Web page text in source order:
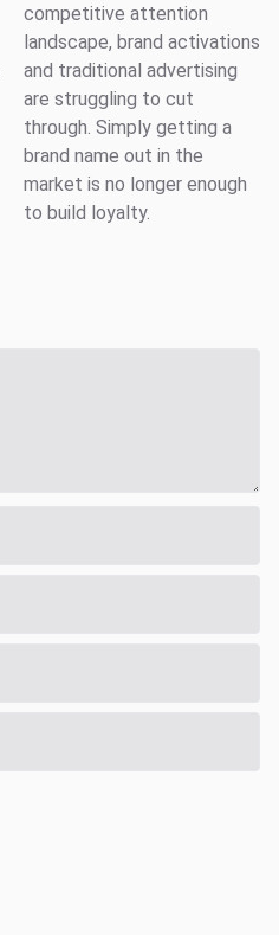
competitive attention
landscape, brand activations
and traditional advertising
are struggling to cut
through. Simply getting a
brand name out in the
market is no longer enough
to build loyalty.